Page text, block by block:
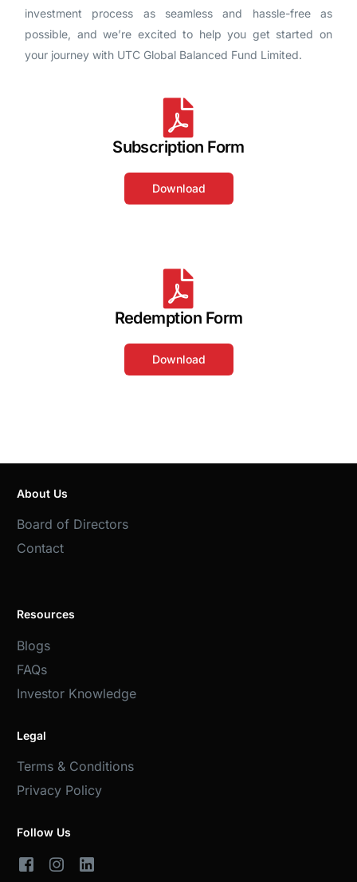
investment process as seamless and hassle-free as
possible, and we’re excited to help you get started on
your journey with UTC Global Balanced Fund Limited.
Subscription Form
Download
Redemption Form
Download
About Us
Board of Directors
Contact
Resources
Blogs
FAQs
Investor Knowledge
Legal
Terms & Conditions
Privacy Policy
Follow Us